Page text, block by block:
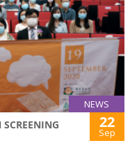
NEWS
SCREENING
22
Sep